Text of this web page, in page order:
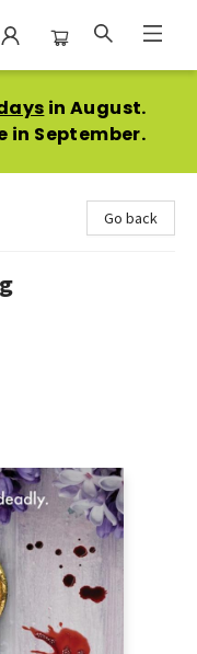
in August.
in September.
Go back